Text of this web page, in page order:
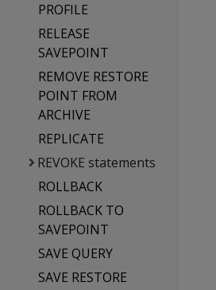
PROFILE
RELEASE
SAVEPOINT
REMOVE RESTORE
POINT FROM
ARCHIVE
REPLICATE
REVOKE statements
ROLLBACK
ROLLBACK TO
SAVEPOINT
SAVE QUERY
SAVE RESTORE